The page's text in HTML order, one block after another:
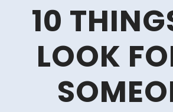
10
LOOK